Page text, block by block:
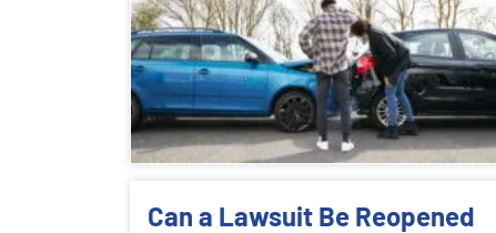
Can a Lawsuit Be Reopened